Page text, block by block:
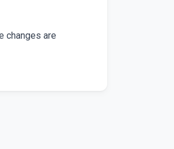
changes are